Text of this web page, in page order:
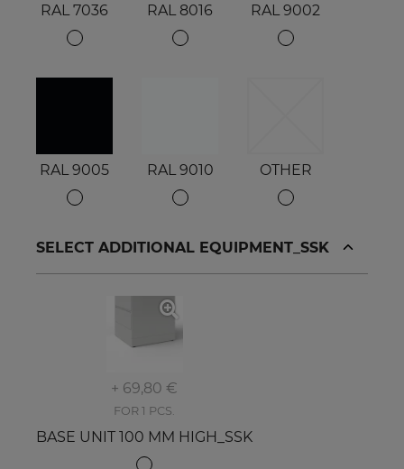
RAL 7036 RAL 8016 RAL 9002
RAL 9005 RAL 9010 OTHER
SELECT ADDITIONAL EQUIPMENT_SSK
+ 69,80 €
FOR 1 PCS.
BASE UNIT 100 MM HIGH_SSK